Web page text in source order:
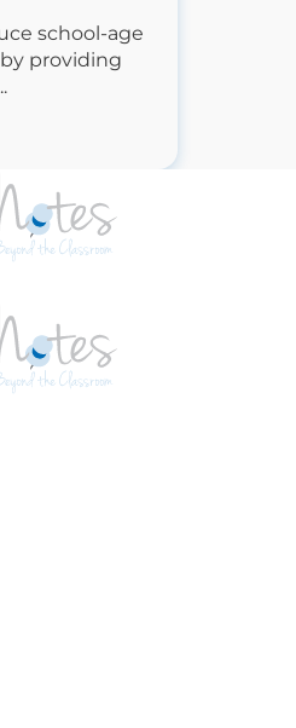
school-age
providing